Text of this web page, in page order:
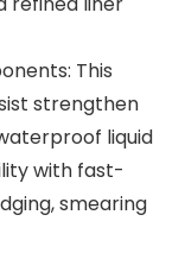
This
strengthen
liquid
with fast-
smearing